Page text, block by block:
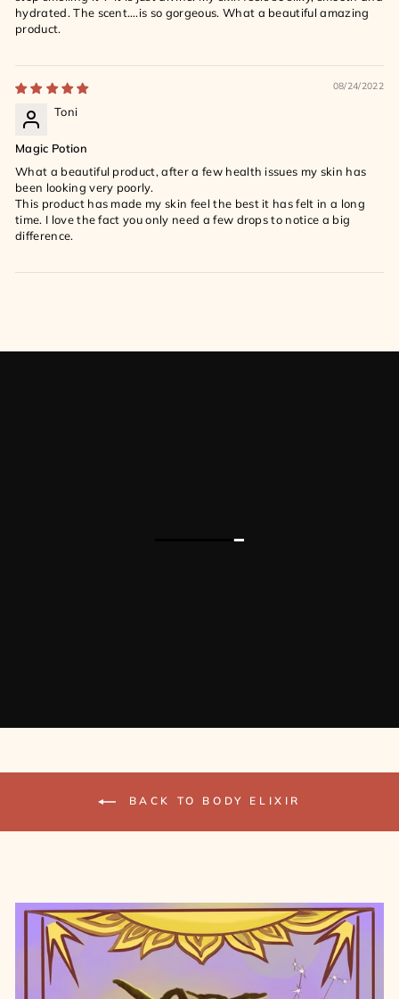
hydrated. The scent….is so gorgeous. What a beautiful amazing
product.
08/24/2022
Toni
Magic Potion
What a beautiful product, after a few health issues my skin has
been looking very poorly.
This product has made my skin feel the best it has felt in a long
time. I love the fact you only need a few drops to notice a big
difference.
BACK TO BODY ELIXIR